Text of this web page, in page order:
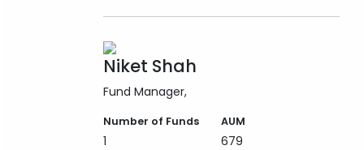
Niket Shah
Fund Manager
Number of Funds
1
AUM
679